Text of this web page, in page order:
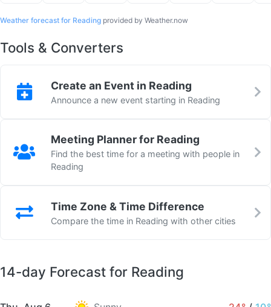
Weather forecast for Reading provided by Weather.now
Tools & Converters
Create an Event in Reading
Announce a new event starting in Reading
Meeting Planner for Reading
Find the best time for a meeting with people in
Reading
Time Zone & Time Difference
Compare the time in Reading with other cities
14-day Forecast for Reading